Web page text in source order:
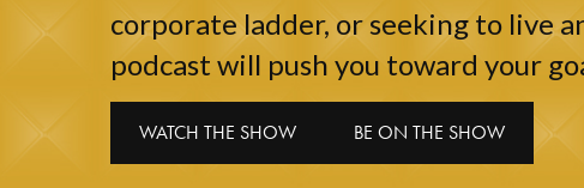
corporate ladder, or seeking to live
podcast will push you toward your
WATCH THE SHOW BE ON THE SHOW